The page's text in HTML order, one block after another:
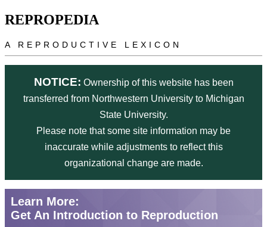
Skip to main content
REPROPEDIA
A REPRODUCTIVE LEXICON
NOTICE: Ownership of this website has been
transferred from Northwestern University to Michigan
State University.
Please note that some site information may be
inaccurate while adjustments to reflect this
organizational change are made.
Learn More:
Get An Introduction to Reproduction